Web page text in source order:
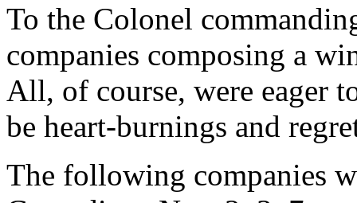
To the Colonel
companies composing a
All, of course, were eager
be heart-burnings and
The following companies